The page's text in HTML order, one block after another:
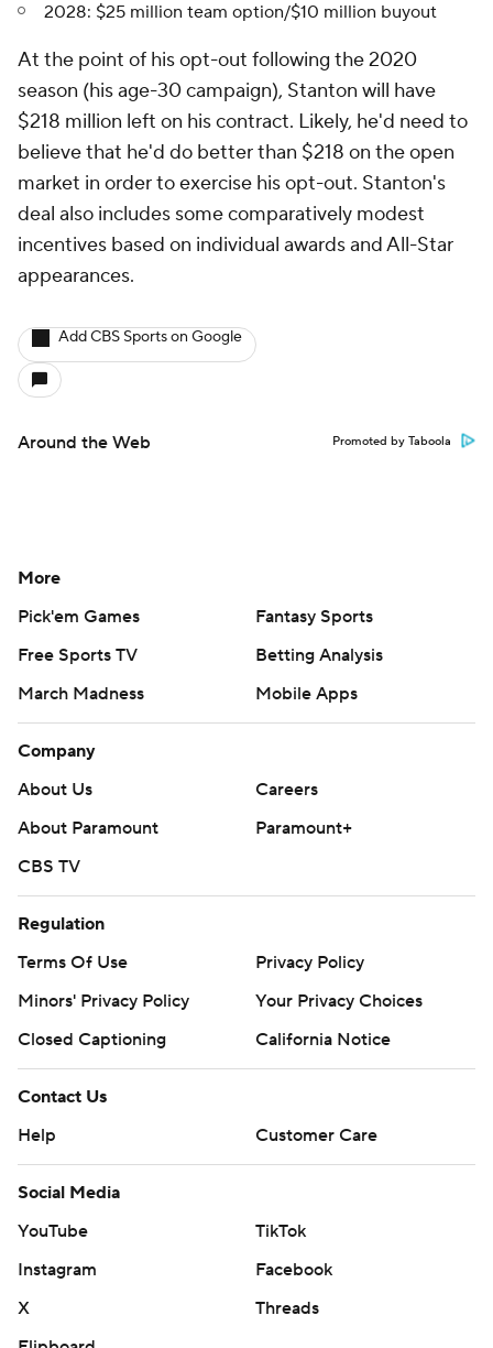
2028: $25 million team option/$10 million buyout
At the point of his opt-out following the 2020
season (his age-30 campaign), Stanton will have
$218 million left on his contract. Likely, he'd need to
believe that he'd do better than $218 on the open
market in order to exercise his opt-out. Stanton's
deal also includes some comparatively modest
incentives based on individual awards and All-Star
appearances.
Add CBS Sports on Google
Around the Web Promoted by Taboola
More
Pick'em Games
Fantasy Sports
Free Sports TV
Betting Analysis
March Madness
Mobile Apps
Company
About Us
Careers
About Paramount
Paramount+
CBS TV
Regulation
Terms Of Use
Privacy Policy
Minors' Privacy Policy
Your Privacy Choices
Closed Captioning
California Notice
Contact Us
Help
Customer Care
Social Media
YouTube
TikTok
Instagram
Facebook
X
Threads